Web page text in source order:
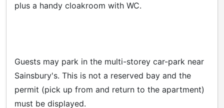
plus a handy cloakroom with WC.
Guests may park in the multi-storey car-park near
Sainsbury's. This is not a reserved bay and the
permit (pick up from and return to the apartment)
must be displayed.